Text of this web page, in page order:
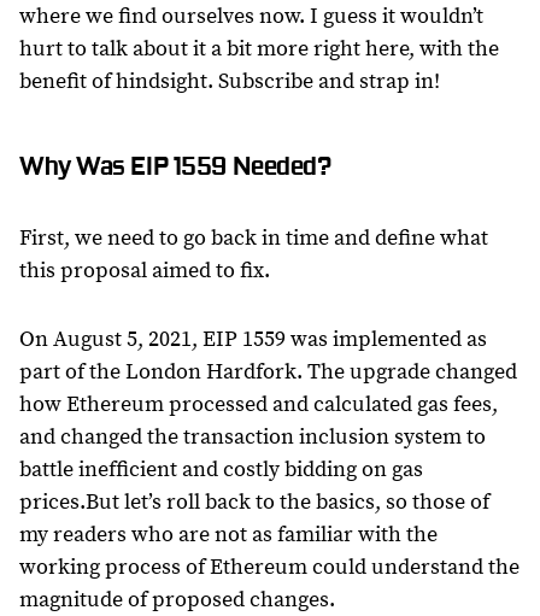
where we find ourselves now. I guess it wouldn’t
hurt to talk about it a bit more right here, with the
benefit of hindsight. Subscribe and strap in!
Why Was EIP 1559 Needed?
First, we need to go back in time and define what
this proposal aimed to fix.
On August 5, 2021, EIP 1559 was implemented as
part of the London Hardfork. The upgrade changed
how Ethereum processed and calculated gas fees,
and changed the transaction inclusion system to
battle inefficient and costly bidding on gas
prices.But let’s roll back to the basics, so those of
my readers who are not as familiar with the
working process of Ethereum could understand the
magnitude of proposed changes.